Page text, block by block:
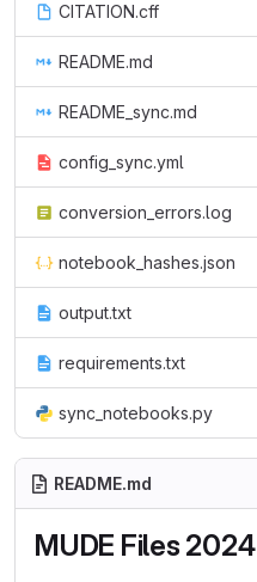
CITATION.cff
README.md
README_sync.md
config_sync.yml
conversion_errors.log
notebook_hashes.json
output.txt
requirements.txt
sync_notebooks.py
README.md
MUDE Files 2024